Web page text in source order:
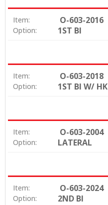
Item: O-603-2016
Option: 1ST BI
Item: O-603-2018
Option: 1ST BI W/ HK
Item: O-603-2004
Option: LATERAL
Item: O-603-2024
Option: 2ND BI